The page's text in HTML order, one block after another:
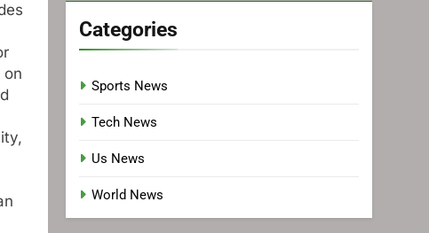
on
Categories
Sports News
Tech News
Us News
World News